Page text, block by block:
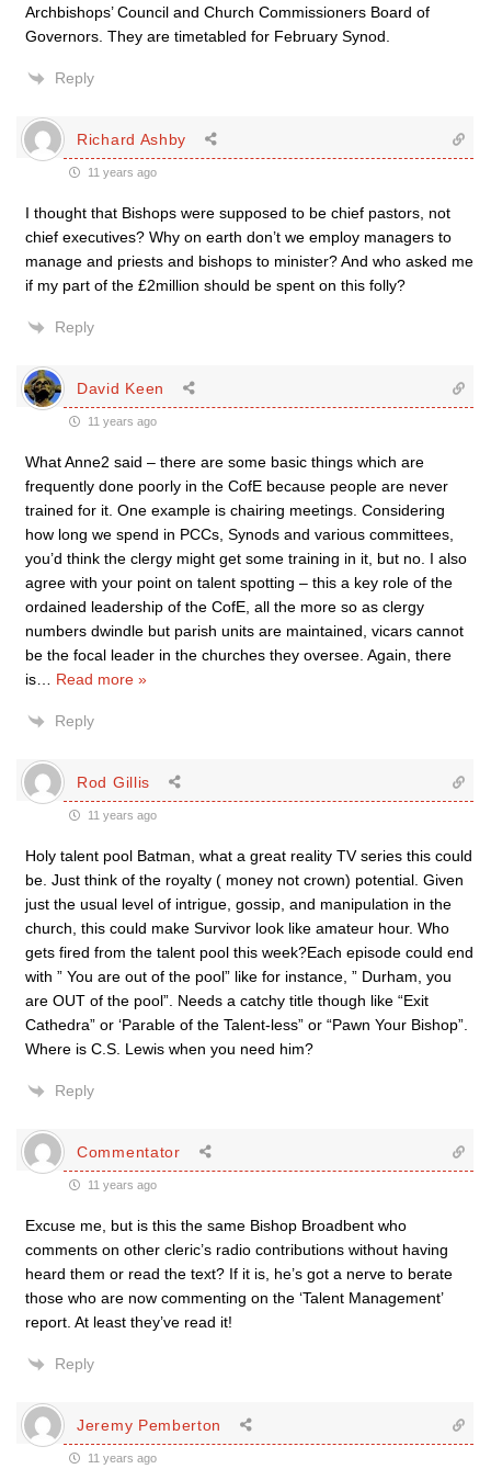
Archbishops’ Council and Church Commissioners Board of
Governors. They are timetabled for February Synod.
Reply
Richard Ashby
11 years ago
I thought that Bishops were supposed to be chief pastors, not
chief executives? Why on earth don’t we employ managers to
manage and priests and bishops to minister? And who asked me
if my part of the £2million should be spent on this folly?
Reply
David Keen
11 years ago
What Anne2 said – there are some basic things which are
frequently done poorly in the CofE because people are never
trained for it. One example is chairing meetings. Considering
how long we spend in PCCs, Synods and various committees,
you’d think the clergy might get some training in it, but no. I also
agree with your point on talent spotting – this a key role of the
ordained leadership of the CofE, all the more so as clergy
numbers dwindle but parish units are maintained, vicars cannot
be the focal leader in the churches they oversee. Again, there
is
Read more »
Reply
Rod Gillis
11 years ago
Holy talent pool Batman, what a great reality TV series this could
be. Just think of the royalty ( money not crown) potential. Given
just the usual level of intrigue, gossip, and manipulation in the
church, this could make Survivor look like amateur hour. Who
gets fired from the talent pool this week?Each episode could end
with ” You are out of the pool” like for instance, ” Durham, you
are OUT of the pool”. Needs a catchy title though like “Exit
Cathedra” or ‘Parable of the Talent-less” or “Pawn Your Bishop”.
Where is C.S. Lewis when you need him?
Reply
Commentator
11 years ago
Excuse me, but is this the same Bishop Broadbent who
comments on other cleric’s radio contributions without having
heard them or read the text? If it is, he’s got a nerve to berate
those who are now commenting on the ‘Talent Management’
report. At least they’ve read it!
Reply
Jeremy Pemberton
11 years ago